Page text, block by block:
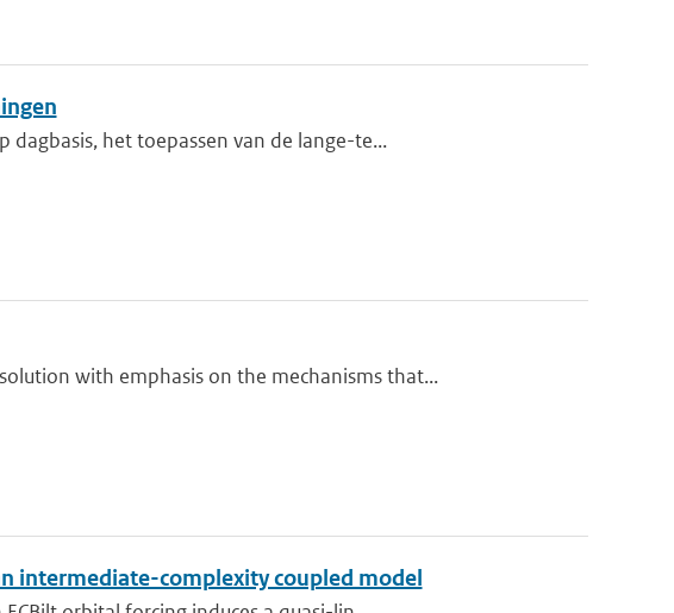
het toepassen van de lange-te...
with emphasis on the mechanisms that...
intermediate-complexity coupled model